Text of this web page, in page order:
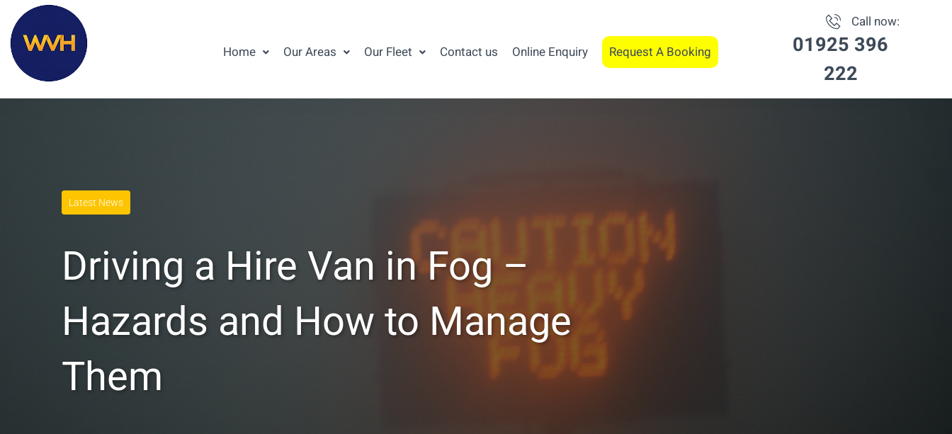
Home Our Areas Our Fleet Contact us Online Enquiry Request A Booking
Call now:
01925 396
222
Latest News
Driving a Hire Van in Fog –
Hazards and How to Manage
Them